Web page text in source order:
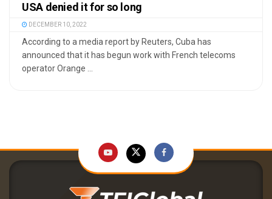
USA denied it for so long
DECEMBER 10, 2022
According to a media report by Reuters, Cuba has
announced that it has begun work with French telecoms
operator Orange ...